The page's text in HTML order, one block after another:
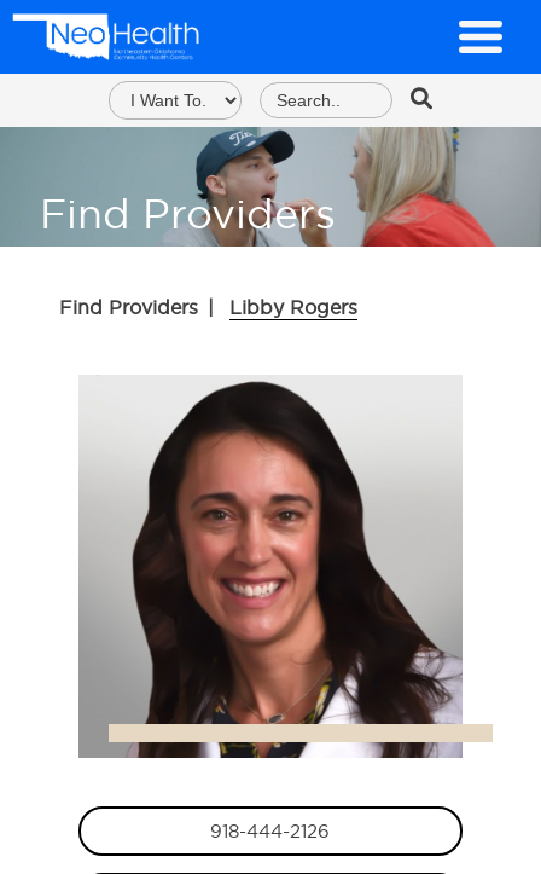
Find Providers
Find Providers | Libby Rogers
918-444-2126